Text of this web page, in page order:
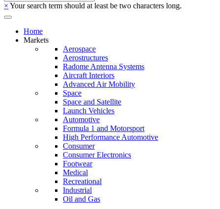
× Your search term should at least be two characters long.
Home
Markets
Aerospace
Aerostructures
Radome Antenna Systems
Aircraft Interiors
Advanced Air Mobility
Space
Space and Satellite
Launch Vehicles
Automotive
Formula 1 and Motorsport
High Performance Automotive
Consumer
Consumer Electronics
Footwear
Medical
Recreational
Industrial
Oil and Gas